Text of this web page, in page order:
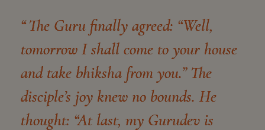
The Guru finally agreed: “Well,
tomorrow I shall come to your house
and take bhiksha from you.” The
disciple’s joy knew no bounds. He
thought: “At last, my Gurudev is